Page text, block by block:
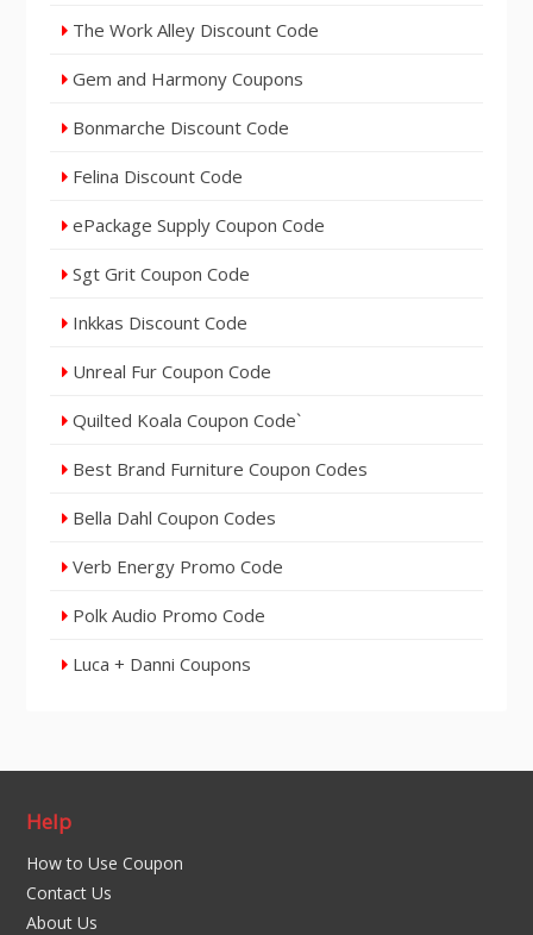
The Work Alley Discount Code
Gem and Harmony Coupons
Bonmarche Discount Code
Felina Discount Code
ePackage Supply Coupon Code
Sgt Grit Coupon Code
Inkkas Discount Code
Unreal Fur Coupon Code
Quilted Koala Coupon Code`
Best Brand Furniture Coupon Codes
Bella Dahl Coupon Codes
Verb Energy Promo Code
Polk Audio Promo Code
Luca + Danni Coupons
Help
How to Use Coupon
Contact Us
About Us